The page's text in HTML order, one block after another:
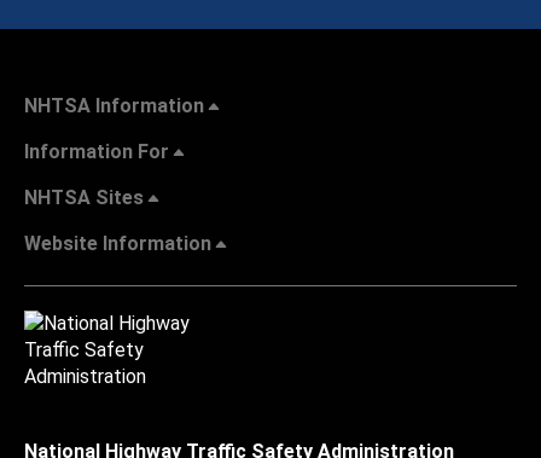
NHTSA Information
Information For
NHTSA Sites
Website Information
National Highway Traffic Safety Administration